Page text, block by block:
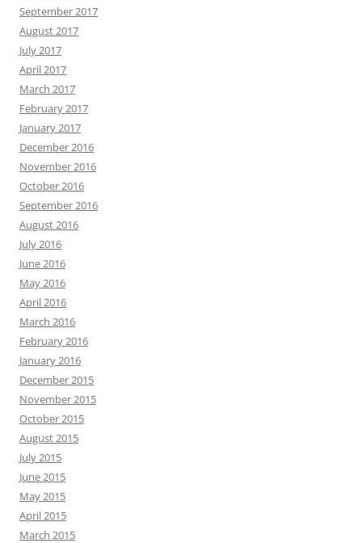
September 2017
August 2017
July 2017
April 2017
March 2017
February 2017
January 2017
December 2016
November 2016
October 2016
September 2016
August 2016
July 2016
June 2016
May 2016
April 2016
March 2016
February 2016
January 2016
December 2015
November 2015
October 2015
August 2015
July 2015
June 2015
May 2015
April 2015
March 2015